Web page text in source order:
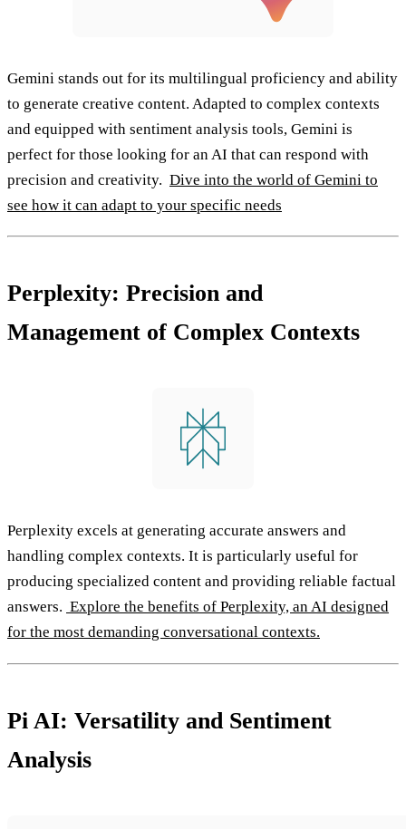
Gemini stands out for its multilingual proficiency and ability
to generate creative content. Adapted to complex contexts
and equipped with sentiment analysis tools, Gemini is
perfect for those looking for an AI that can respond with
precision and creativity. Dive into the world of Gemini to
see how it can adapt to your specific needs
Perplexity: Precision and
Management of Complex Contexts
Perplexity excels at generating accurate answers and
handling complex contexts. It is particularly useful for
producing specialized content and providing reliable factual
answers. Explore the benefits of Perplexity, an AI designed
for the most demanding conversational contexts.
Pi AI: Versatility and Sentiment
Analysis